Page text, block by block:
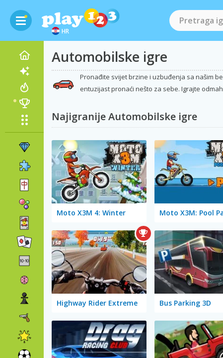
HR
Automobilske igre
Pronađite svijet brzine i uzbuđenja sa našim
entuzijast pronaći nešto za sebe. Igrajte
Najigranije Automobilske igre
Moto X3M 4: Winter Moto X3M: Pool
Highway Rider Extreme Bus Parking 3D